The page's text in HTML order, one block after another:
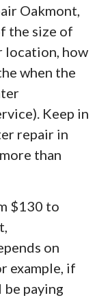
Oakmont,
the size of
location, how
when the
Keep in
repair in
than
$130 to
on
example, if
be paying